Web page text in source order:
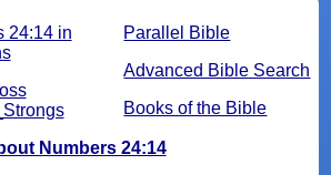
Parallel Bible
Advanced Bible Search
Books of the Bible
24:14 in
Numbers 24:14